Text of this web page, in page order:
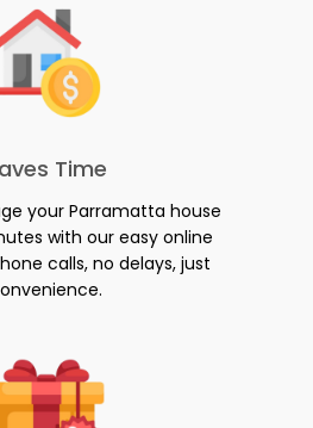
Time
your Parramatta house
with our easy online
calls, no delays, just